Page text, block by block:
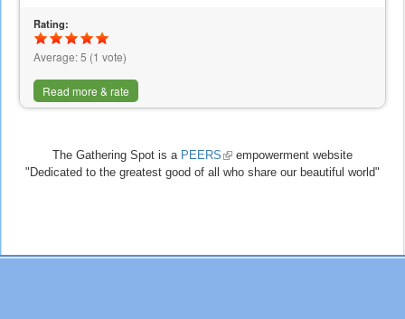
Rating:
Average:5 (1 vote)
Read more & rate
The Gathering Spot is a PEERS (link
is
empowerment website
"Dedicated to the greatest good of all who share our beautiful world"